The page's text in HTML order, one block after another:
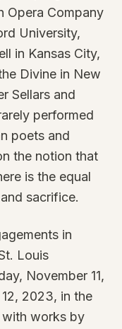
Opera Company
University,
in Kansas City,
Divine in New
Sellars and
performed
poets and
the notion that
is the equal
sacrifice.
in
Louis
November 11,
2023, in the
with works by